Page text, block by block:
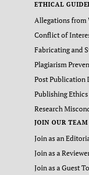
ETHICAL
Allegations from
Conflict of
Fabricating and
Plagiarism
Post Publication
Publishing Ethics
Research
JOIN OUR TEAM
Join as an
Join as a
Join as a Guest